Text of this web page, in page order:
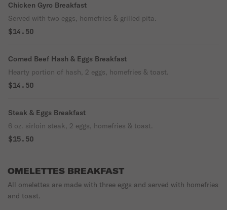
Chicken Gyro Breakfast
Served with two eggs, homefries & grilled pita.
$14.50
Corned Beef Hash & Eggs Breakfast
Hearty portion of hash, 2 eggs, homefries & toast.
$14.50
Steak & Eggs Breakfast
6 oz. sirloin steak, 2 eggs, homefries & toast.
$15.50
OMELETTES BREAKFAST
All omelettes are made with three eggs and served with homefries
and toast.